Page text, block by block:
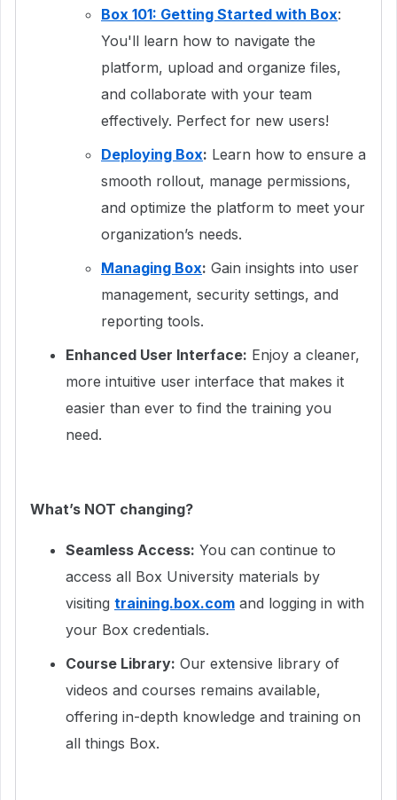
Box 101: Getting Started with Box:
You'll learn how to navigate the
platform, upload and organize files,
and collaborate with your team
effectively. Perfect for new users!
Deploying Box: Learn how to ensure a
smooth rollout, manage permissions,
and optimize the platform to meet your
organization’s needs.
Managing Box: Gain insights into user
management, security settings, and
reporting tools.
Enhanced User Interface: Enjoy a cleaner,
more intuitive user interface that makes it
easier than ever to find the training you
need.
What’s NOT changing?
Seamless Access: You can continue to
access all Box University materials by
visiting training.box.com and logging in with
your Box credentials.
Course Library: Our extensive library of
videos and courses remains available,
offering in-depth knowledge and training on
all things Box.